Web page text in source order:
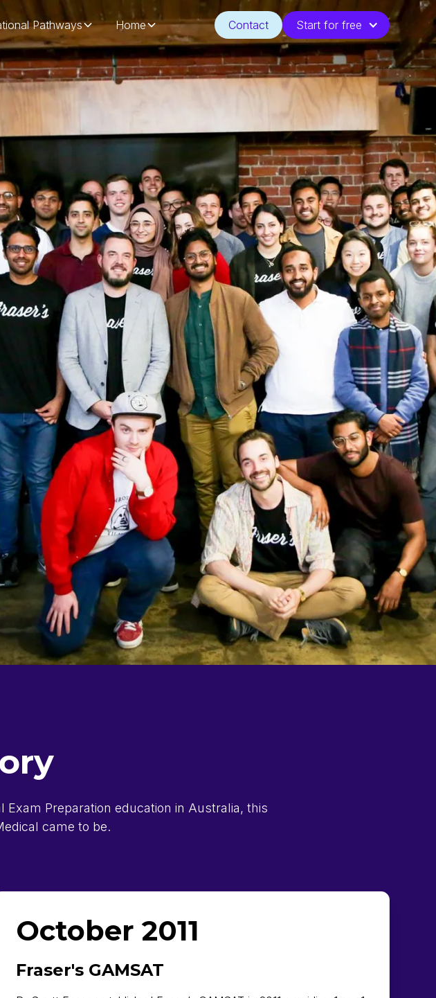
Pathways Home Contact Start for free
Preparation education in Australia, this
came to be.
October 2011
Fraser's GAMSAT